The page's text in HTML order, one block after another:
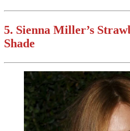
5. Sienna Miller’s
Shade